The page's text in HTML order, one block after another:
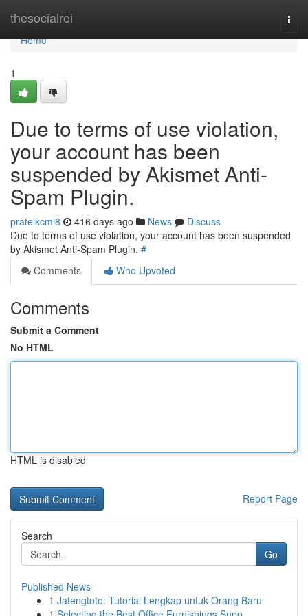
thesocialroi
Home
Home
1
Due to terms of use violation,
your account has been
suspended by Akismet Anti-
Spam Plugin.
prateikcmi8 416 days ago News
Discuss
Due to terms of use violation, your account has been suspended
by Akismet Anti-Spam Plugin. #
Comments
Who Upvoted
Comments
Submit a Comment
No HTML
HTML is disabled
Report Page
Search
Go
Published News
1 Jatengtoto: Tutorial Lengkap untuk Orang Baru